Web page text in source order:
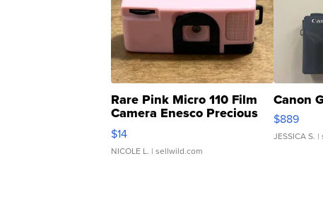
Rare Pink Micro 110 Film
Camera Enesco Precious
Moments TD4
$14
NICOLE L. | sellwild.com
Canon
$889
JESSICA S. |